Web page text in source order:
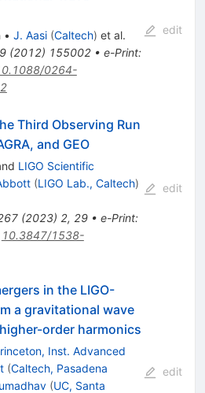
• J. Aasi (Caltech) et al.
(2012) 155002• e-Print:
0264-
edit
Third Observing Run
and GEO
LIGO Scientific
(LIGO Lab., Caltech)
(2023) 2, 29• e-Print:
10.3847/1538-
edit
in the LIGO-
a gravitational wave
order harmonics
Inst. Advanced
(Caltech, Pasadena
(UC, Santa
edit